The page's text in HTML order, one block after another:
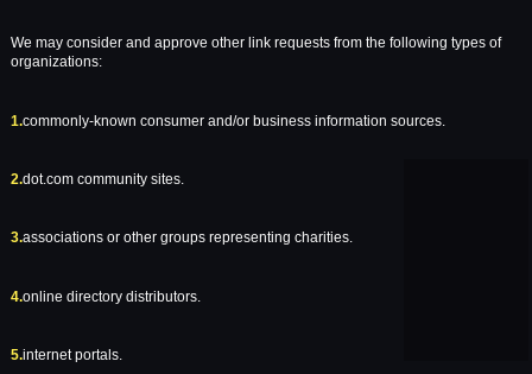
We may consider and approve other link requests from the following types of
organizations:
1.commonly-known consumer and/or business information sources.
2.dot.com community sites.
3.associations or other groups representing charities.
4.online directory distributors.
5.internet portals.